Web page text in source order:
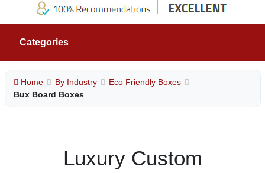
Categories
Home By Industry
Eco Friendly Boxes
Bux Board Boxes
Luxury Custom